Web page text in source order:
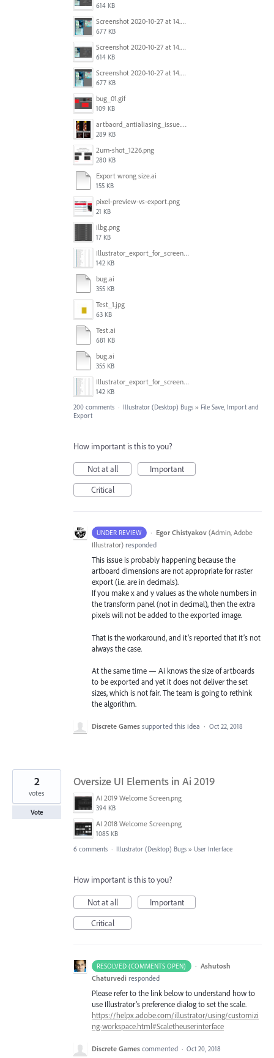
614 KB
Screenshot 2020-10-27 at 14.34.08.png
677 KB
Screenshot 2020-10-27 at 14.34.35.png
614 KB
Screenshot 2020-10-27 at 14.34.08.png
677 KB
bug_01.gif
109 KB
artbaord_antialiasing_issue.png
289 KB
2urn-shot_1226.png
280 KB
Export wrong size.ai
155 KB
pixel-preview-vs-export.png
21 KB
ilbg.png
17 KB
Illustrator_export_for_screens_bug.jpg
142 KB
bug.ai
355 KB
Test_1.jpg
63 KB
Test.ai
681 KB
bug.ai
355 KB
Illustrator_export_for_screens_bug.jpg
142 KB
200 comments · Illustrator (Desktop) Bugs » File Save, Import and
Export
How important is this to you?
Not at all
Important
Critical
UNDER REVIEW · Egor Chistyakov (Admin, Adobe
Illustrator) responded
This issue is probably happening because the
artboard dimensions are not appropriate for raster
export (i.e. are in decimals).
If you make x and y values as the whole numbers in
the transform panel (not in decimal), then the extra
pixels will not be added to the exported image.
That is the workaround, and it’s reported that it’s not
always the case.
At the same time — Ai knows the size of artboards
to be exported and yet it does not deliver the set
sizes, which is not fair. The team is going to rethink
the algorithm.
Discrete Games supported this idea · Oct 22, 2018
Oversize UI Elements in Ai 2019
AI 2019 Welcome Screen.png
394 KB
AI 2018 Welcome Screen.png
1085 KB
2
votes
Vote
6 comments · Illustrator (Desktop) Bugs » User Interface
How important is this to you?
Not at all
Important
Critical
RESOLVED (COMMENTS OPEN) · Ashutosh
Chaturvedi responded
Please refer to the link below to understand how to
use Illustrator’s preference dialog to set the scale.
https://helpx.adobe.com/illustrator/using/customizi
ng-workspace.html#Scaletheuserinterface
Discrete Games commented · Oct 20, 2018